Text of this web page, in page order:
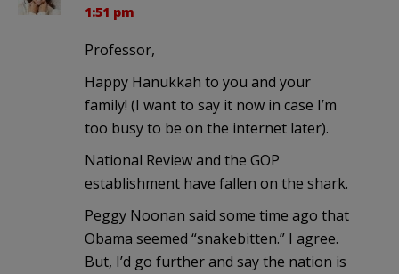
1:51 pm
Professor,
Happy Hanukkah to you and your
family! (I want to say it now in case I’m
too busy to be on the internet later).
National Review and the GOP
establishment have fallen on the shark.
Peggy Noonan said some time ago that
Obama seemed “snakebitten.” I agree.
But, I’d go further and say the nation is